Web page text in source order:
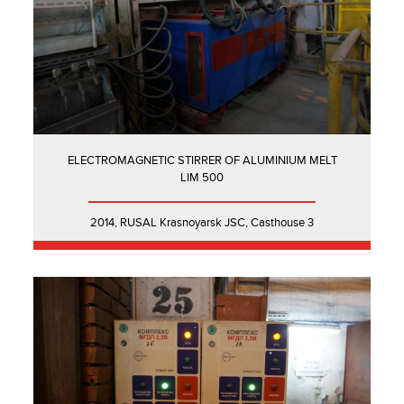
ELECTROMAGNETIC STIRRER OF ALUMINIUM MELT
LIM 500
2014, RUSAL Krasnoyarsk JSC, Casthouse 3